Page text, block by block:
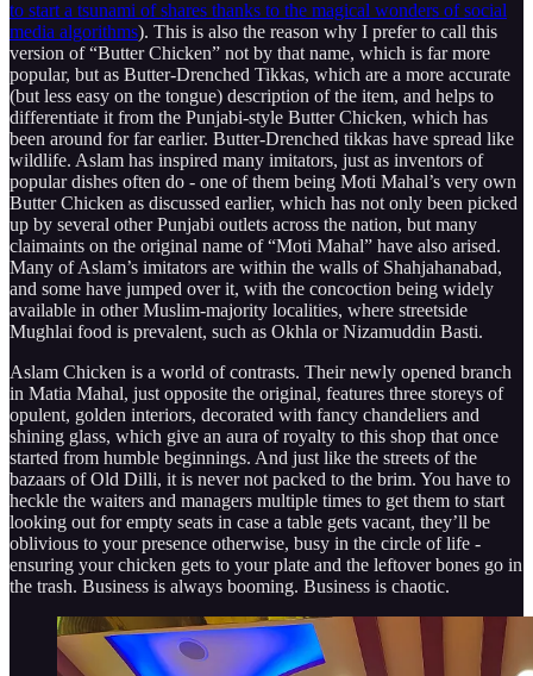
to start a tsunami of shares thanks to the magical wonders of social
media algorithms). This is also the reason why I prefer to call this
version of “Butter Chicken” not by that name, which is far more
popular, but as Butter-Drenched Tikkas, which are a more accurate
(but less easy on the tongue) description of the item, and helps to
differentiate it from the Punjabi-style Butter Chicken, which has
been around for far earlier. Butter-Drenched tikkas have spread like
wildlife. Aslam has inspired many imitators, just as inventors of
popular dishes often do - one of them being Moti Mahal’s very own
Butter Chicken as discussed earlier, which has not only been picked
up by several other Punjabi outlets across the nation, but many
claimaints on the original name of “Moti Mahal” have also arised.
Many of Aslam’s imitators are within the walls of Shahjahanabad,
and some have jumped over it, with the concoction being widely
available in other Muslim-majority localities, where streetside
Mughlai food is prevalent, such as Okhla or Nizamuddin Basti.
Aslam Chicken is a world of contrasts. Their newly opened branch
in Matia Mahal, just opposite the original, features three storeys of
opulent, golden interiors, decorated with fancy chandeliers and
shining glass, which give an aura of royalty to this shop that once
started from humble beginnings. And just like the streets of the
bazaars of Old Dilli, it is never not packed to the brim. You have to
heckle the waiters and managers multiple times to get them to start
looking out for empty seats in case a table gets vacant, they’ll be
oblivious to your presence otherwise, busy in the circle of life -
ensuring your chicken gets to your plate and the leftover bones go in
the trash. Business is always booming. Business is chaotic.